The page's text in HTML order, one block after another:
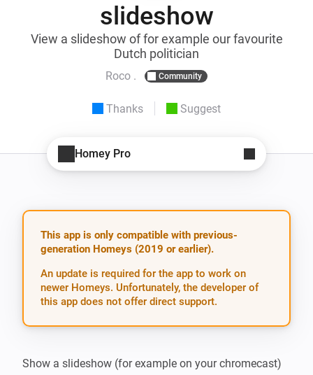
slideshow
View a slideshow of for example our favourite
Dutch politician
Roco . Community
Thanks Suggest
Homey Pro
This app is only compatible with previous-
generation Homeys (2019 or earlier).
An update is required for the app to work on
newer Homeys. Unfortunately, the developer of
this app does not offer direct support.
Show a slideshow (for example on your chromecast)